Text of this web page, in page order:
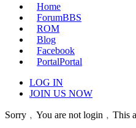
Home
ForumBBS
ROM
Blog
Facebook
PortalPortal
LOG IN
JOIN US NOW
Sorry﹐You are not login﹐This